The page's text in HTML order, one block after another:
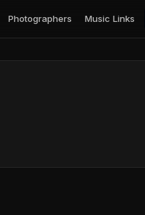
Photographers Music Links